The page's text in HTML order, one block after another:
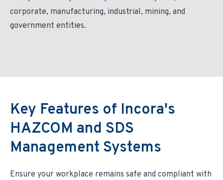
corporate, manufacturing, industrial, mining, and
government entities.
Key Features of Incora's
HAZCOM and SDS
Management Systems
Ensure your workplace remains safe and compliant with